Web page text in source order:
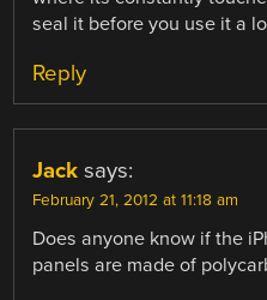
seal it before you use it a
Reply
Jack says:
February 21, 2012 at 11:18 am
Does anyone know if the
panels are made of